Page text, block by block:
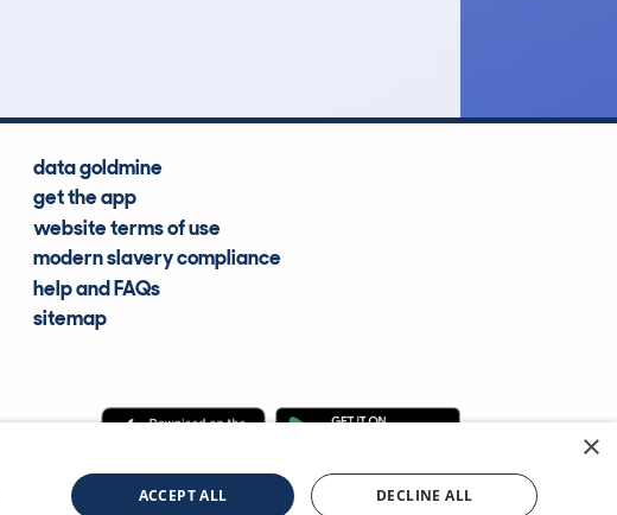
data goldmine
get the app
website terms of use
modern slavery compliance
help and FAQs
sitemap
CDL Vehicle Information Services Ltd ©2009—2025
×
ACCEPT ALL DECLINE ALL